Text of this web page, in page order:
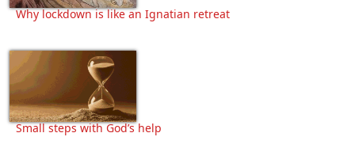
Why lockdown is like an Ignatian retreat
Small steps with God’s help